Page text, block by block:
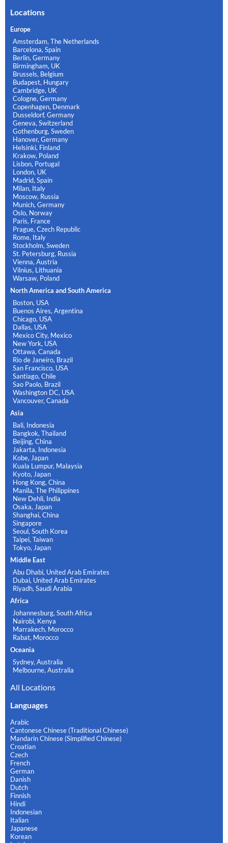
Locations
Europe
Amsterdam, The Netherlands
Barcelona, Spain
Berlin, Germany
Birmingham, UK
Brussels, Belgium
Budapest, Hungary
Cambridge, UK
Cologne, Germany
Copenhagen, Denmark
Dusseldorf, Germany
Geneva, Switzerland
Gothenburg, Sweden
Hanover, Germany
Helsinki, Finland
Krakow, Poland
Lisbon, Portugal
London, UK
Madrid, Spain
Milan, Italy
Moscow, Russia
Munich, Germany
Oslo, Norway
Paris, France
Prague, Czech Republic
Rome, Italy
Stockholm, Sweden
St. Petersburg, Russia
Vienna, Austria
Vilnius, Lithuania
Warsaw, Poland
North America and South America
Boston, USA
Buenos Aires, Argentina
Chicago, USA
Dallas, USA
Mexico City, Mexico
New York, USA
Ottawa, Canada
Rio de Janeiro, Brazil
San Francisco, USA
Santiago, Chile
Sao Paolo, Brazil
Washington DC, USA
Vancouver, Canada
Asia
Bali, Indonesia
Bangkok, Thailand
Beijing, China
Jakarta, Indonesia
Kobe, Japan
Kuala Lumpur, Malaysia
Kyoto, Japan
Hong Kong, China
Manila, The Philippines
New Dehli, India
Osaka, Japan
Shanghai, China
Singapore
Seoul, South Korea
Taipei, Taiwan
Tokyo, Japan
Middle East
Abu Dhabi, United Arab Emirates
Dubai, United Arab Emirates
Riyadh, Saudi Arabia
Africa
Johannesburg, South Africa
Nairobi, Kenya
Marrakech, Morocco
Rabat, Morocco
Oceania
Sydney, Australia
Melbourne, Australia
All Locations
Languages
Arabic
Cantonese Chinese (Traditional Chinese)
Mandarin Chinese (Simplified Chinese)
Croatian
Czech
French
German
Danish
Dutch
Finnish
Hindi
Indonesian
Italian
Japanese
Korean